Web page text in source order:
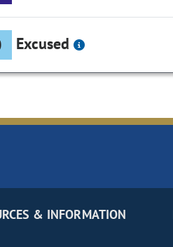
Excused
& INFORMATION